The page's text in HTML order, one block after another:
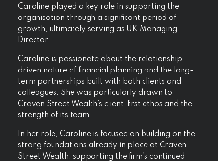
Caroline played a key role in supporting the
organisation through a significant period of
growth, ultimately serving as UK Managing
Director.
Caroline is passionate about the relationship-
driven nature of financial planning and the long-
term partnerships built with both clients and
colleagues. She was particularly drawn to
Craven Street Wealth’s client-first ethos and the
strength of its team.
In her role, Caroline is focused on building on the
strong foundations already in place at Craven
Street Wealth, supporting the firm’s continued